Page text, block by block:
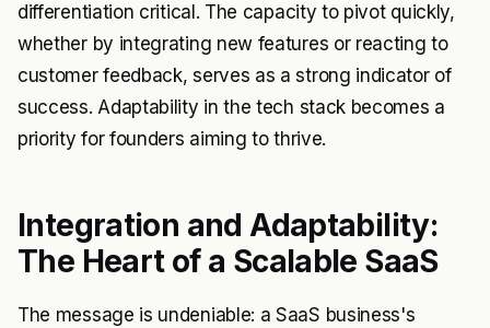
differentiation critical. The capacity to pivot quickly,
whether by integrating new features or reacting to
customer feedback, serves as a strong indicator of
success. Adaptability in the tech stack becomes a
priority for founders aiming to thrive.
Integration and Adaptability:
The Heart of a Scalable SaaS
The message is undeniable: a SaaS business's